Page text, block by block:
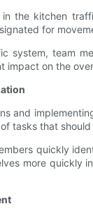
the kitchen
for
system, team
on the
and
tasks that
quickly
more